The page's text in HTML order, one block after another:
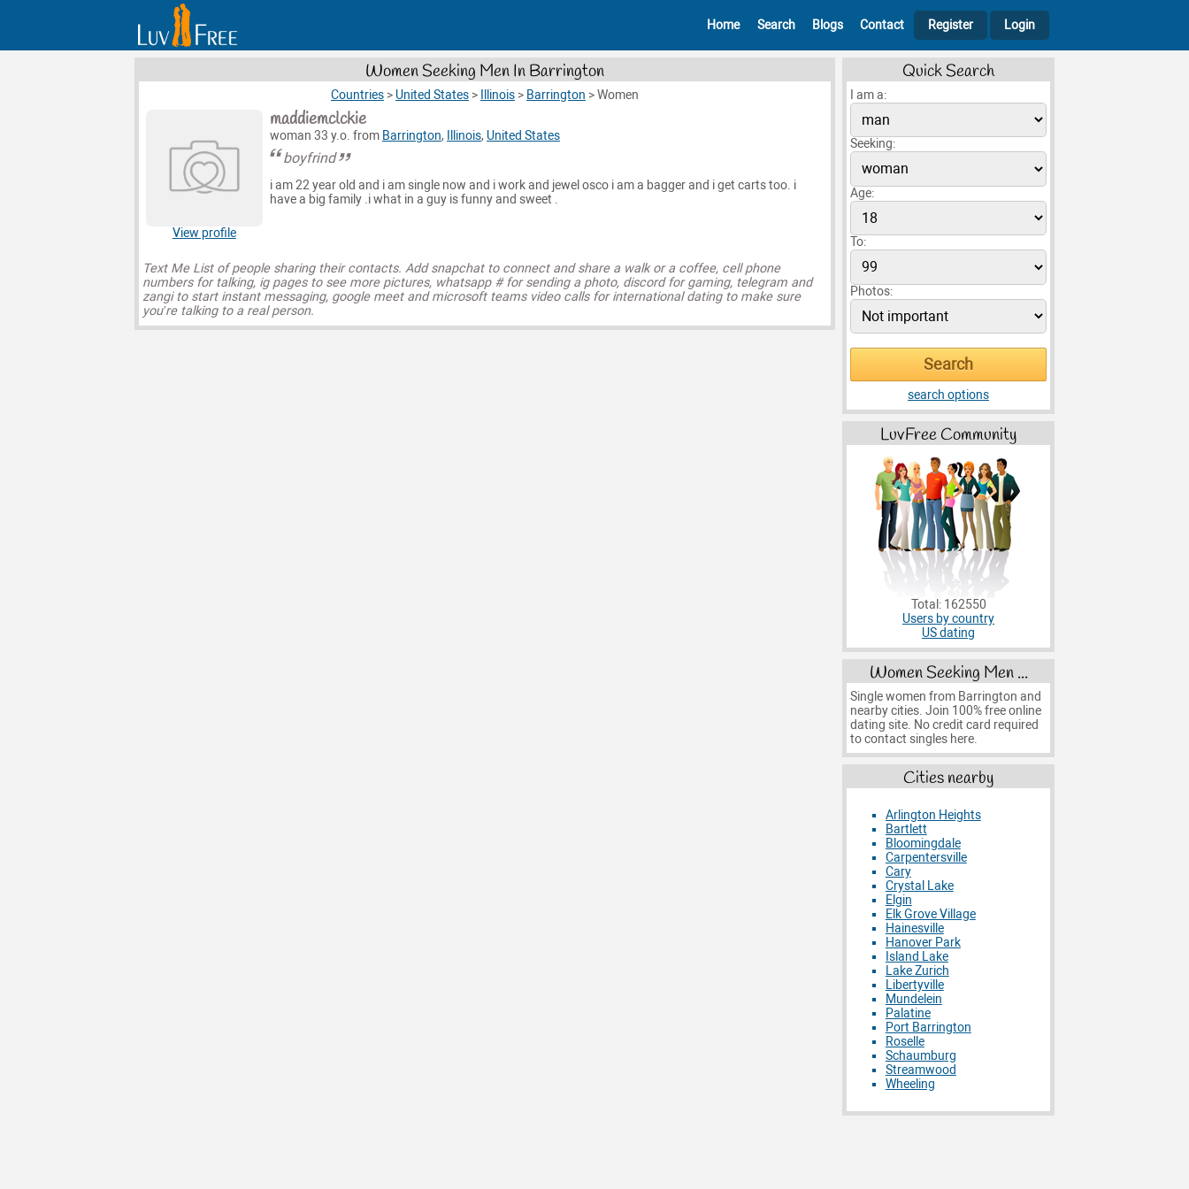
Home Search Blogs Contact Register Login
Women Seeking Men In Barrington
Countries > United States > Illinois > Barrington >Women
View profile
maddiemclckie
woman 33 y.o. from Barrington, Illinois, United States
boyfrind
i am 22 year old and i am single now and i work and jewel osco i am a bagger and i get carts too. i
have a big family .i what in a guy is funny and sweet .
Text Me List of people sharing their contacts. Add snapchat to connect and share a walk or a coffee, cell phone
numbers for talking, ig pages to see more pictures, whatsapp # for sending a photo, discord for gaming, telegram and
zangi to start instant messaging, google meet and microsoft teams video calls for international dating to make sure
you’re talking to a real person.
Quick Search
I am a:
Seeking:
Age:
To:
Photos:
search options
LuvFree Community
Total: 162550
Users by country
US dating
Women Seeking Men ...
Single women from Barrington and
nearby cities. Join 100% free online
dating site. No credit card required
to contact singles here.
Cities nearby
Arlington Heights
Bartlett
Bloomingdale
Carpentersville
Cary
Crystal Lake
Elgin
Elk Grove Village
Hainesville
Hanover Park
Island Lake
Lake Zurich
Libertyville
Mundelein
Palatine
Port Barrington
Roselle
Schaumburg
Streamwood
Wheeling